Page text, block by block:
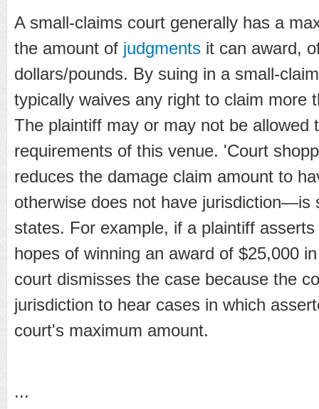
A small-claims court generally has a
the amount of judgments it can award,
dollars/pounds. By suing in a small-
typically waives any right to claim more
The plaintiff may or may not be allowed
requirements of this venue. 'Court
reduces the damage claim amount to
otherwise does not have jurisdiction—is
states. For example, if a plaintiff
hopes of winning an award of $25,000
court dismisses the case because the
jurisdiction to hear cases in which
court's maximum amount.
...